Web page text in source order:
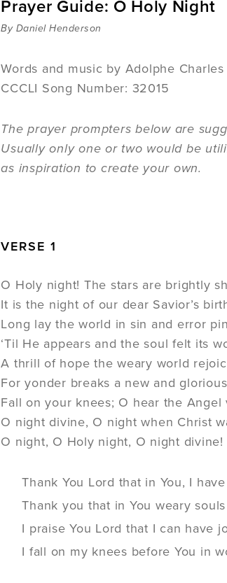
Prayer Guide: O Holy Night
By Daniel Henderson
Words and music by Adolphe
CCCLI Song Number: 32015
The prayer prompters below are
Usually only one or two would be
as inspiration to create your own.
VERSE 1
O Holy night! The stars are brightly
It is the night of our dear Savior’s
Long lay the world in sin and error
‘Til He appears and the soul felt its
A thrill of hope the weary world
For yonder breaks a new and
Fall on your knees; O hear the Angel
O night divine, O night when Christ
O night, O Holy night, O night divine!
Thank You Lord that in You, I
Thank you that in You weary
I praise You Lord that I can have
I fall on my knees before You in